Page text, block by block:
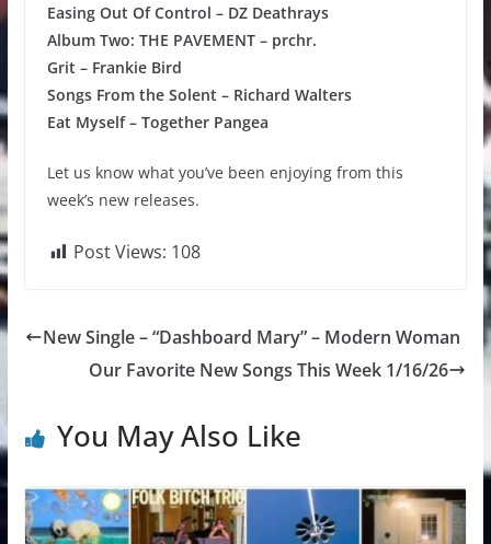
Easing Out Of Control – DZ Deathrays
Album Two: THE PAVEMENT – prchr.
Grit – Frankie Bird
Songs From the Solent – Richard Walters
Eat Myself – Together Pangea
Let us know what you’ve been enjoying from this
week’s new releases.
Post Views: 108
New Single – “Dashboard Mary” – Modern Woman
Our Favorite New Songs This Week 1/16/26
You May Also Like